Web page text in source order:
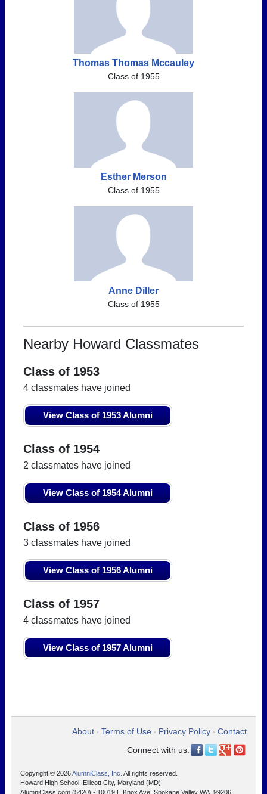
Thomas Thomas Mccauley
Class of 1955
Esther Merson
Class of 1955
Anne Diller
Class of 1955
Nearby Howard Classmates
Class of 1953
4 classmates have joined
View Class of 1953 Alumni
Class of 1954
2 classmates have joined
View Class of 1954 Alumni
Class of 1956
3 classmates have joined
View Class of 1956 Alumni
Class of 1957
4 classmates have joined
View Class of 1957 Alumni
About • Terms of Use • Privacy Policy • Contact
Connect with us:
Copyright © 2026AlumniClass, Inc. All rights reserved.
Howard High School, Ellicott City, Maryland (MD)
AlumniClass.com (5420) - 10019 E Knox Ave, Spokane Valley WA, 99206.